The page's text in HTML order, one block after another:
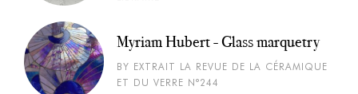
Myriam Hubert - Glass marquetry
BY EXTRAIT LA REVUE DE LA CÉRAMIQUE
ET DU VERRE N°244